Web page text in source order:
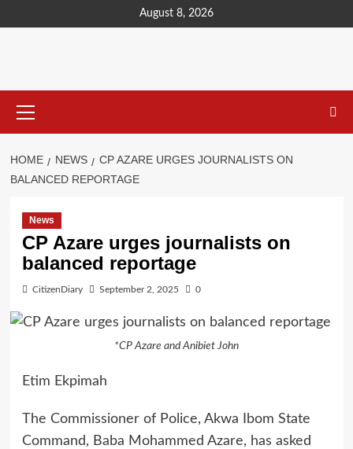
August 8, 2026
HOME NEWS
CP AZARE URGES JOURNALISTS ON
BALANCED REPORTAGE
News
CP Azare urges journalists on
balanced reportage
CitizenDiary September 2, 2025 0
*CP Azare and Anibiet John
Etim Ekpimah
The Commissioner of Police, Akwa Ibom State
Command, Baba Mohammed Azare, has asked